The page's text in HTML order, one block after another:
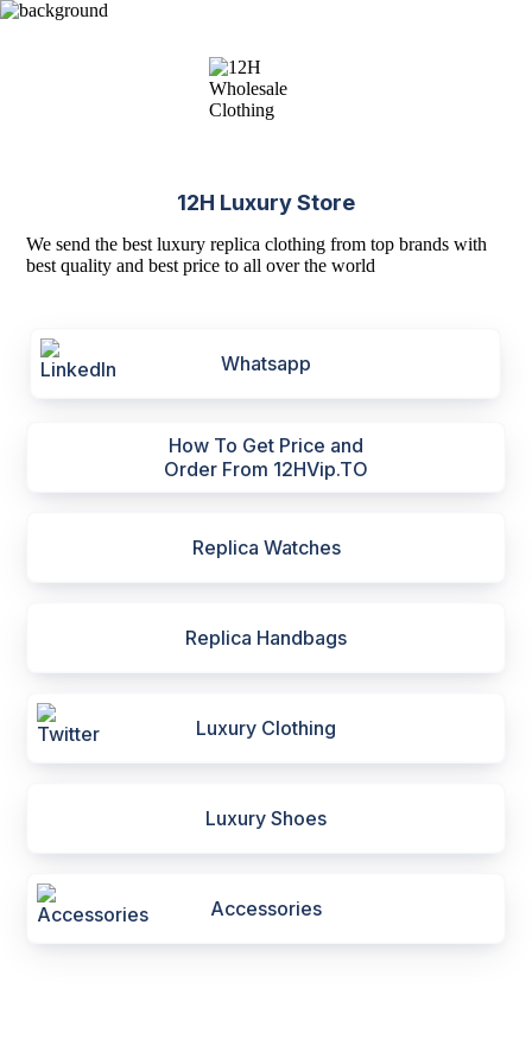
12H Luxury Store
We send the best luxury replica clothing from top brands with
best quality and best price to all over the world
Whatsapp
How To Get Price and
Order From 12HVip.TO
Replica Watches
Replica Handbags
Luxury Clothing
Luxury Shoes
Accessories